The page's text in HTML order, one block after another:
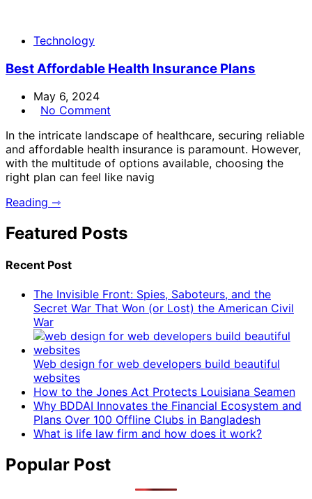
Technology
Best Affordable Health Insurance Plans
May 6, 2024
No Comment
In the intricate landscape of healthcare, securing reliable
and affordable health insurance is paramount. However,
with the multitude of options available, choosing the
right plan can feel like navig
Reading ⇾
Featured Posts
Recent Post
The Invisible Front: Spies, Saboteurs, and the
Secret War That Won (or Lost) the American Civil
War
Web design for web developers build beautiful
websites
How to the Jones Act Protects Louisiana Seamen
Why BDDAI Innovates the Financial Ecosystem and
Plans Over 100 Offline Clubs in Bangladesh
What is life law firm and how does it work?
Popular Post